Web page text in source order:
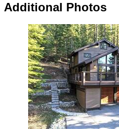
Additional Photos